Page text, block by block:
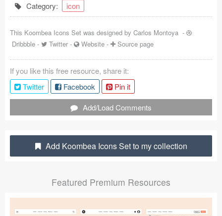
Coded Templates
About
Tutorials & Tips
Plugins
Articles
Sketch Libraries
Follow us
Category: icon
This Koombea Icons Set was designed by Carlos Montoya -
Dribbble - Twitter - Website - Source page
If you like this free resource, share it:
Twitter
Facebook
Pin it
Add/Load Comments
Add Koombea Icons Set to my collection
Featured Premium Resources